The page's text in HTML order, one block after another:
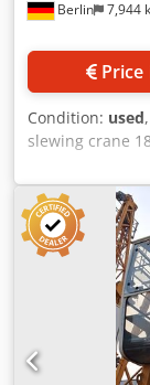
Berlin 7,944
Condition: used
slewing crane
Used Liebherr
manufactured
m reach, is
construction,
sites.
Machine type:
Serial number:
45.0 m Load
Design: Top-
construction,